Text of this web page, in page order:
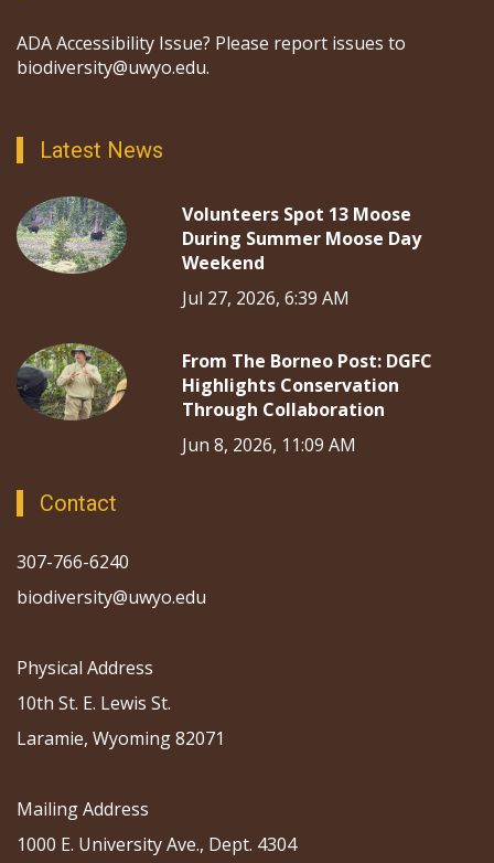
ADA Accessibility Issue? Please report issues to
biodiversity@uwyo.edu.
Latest News
Volunteers Spot 13 Moose
During Summer Moose Day
Weekend
Jul 27, 2026, 6:39 AM
From The Borneo Post: DGFC
Highlights Conservation
Through Collaboration
Jun 8, 2026, 11:09 AM
Contact
307-766-6240
biodiversity@uwyo.edu
Physical Address
10th St. E. Lewis St.
Laramie, Wyoming 82071
Mailing Address
1000 E. University Ave., Dept. 4304